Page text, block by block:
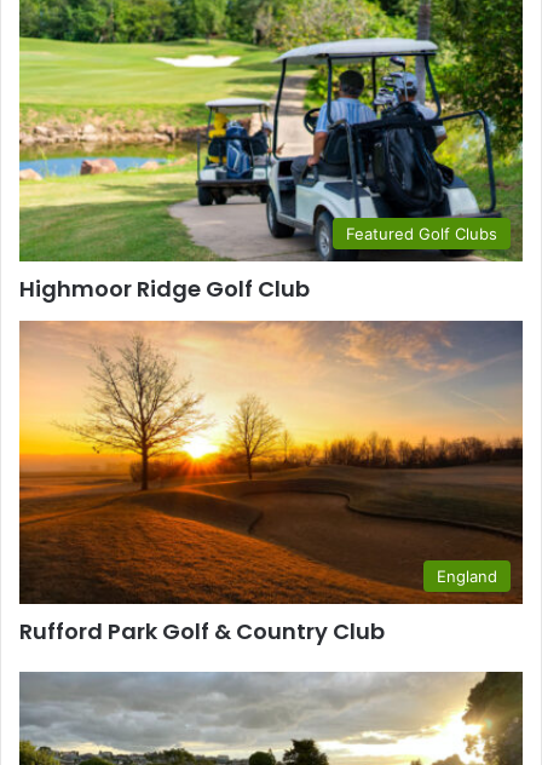
Featured Golf Clubs
Highmoor Ridge Golf Club
England
Rufford Park Golf & Country Club